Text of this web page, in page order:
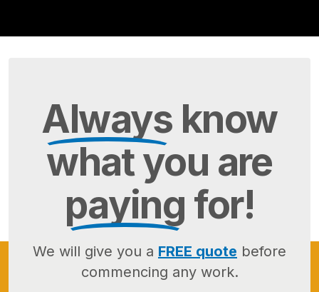
Always know
what you are
paying for!
We will give you a FREE quote before
commencing any work.